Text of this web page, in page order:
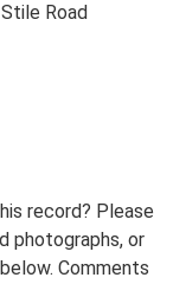
Road
record? Please
photographs, or
Comments